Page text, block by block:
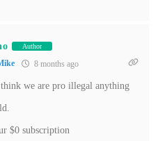
Author
8 months ago
we are pro illegal anything
$0 subscription